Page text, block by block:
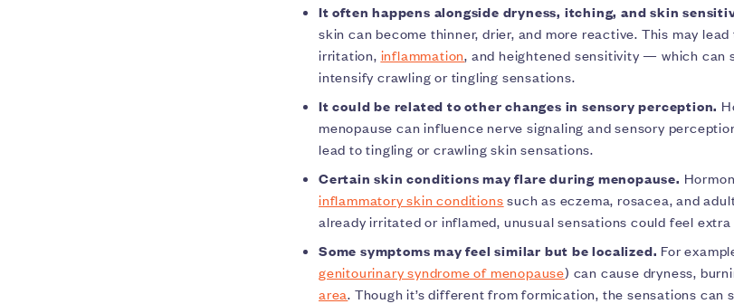
It often happens alongside dryness, itching, and skin
skin can become thinner, drier, and more reactive. This may
irritation, inflammation, and heightened sensitivity — which can
intensify crawling or tingling sensations.
It could be related to other changes in sensory perception.
menopause can influence nerve signaling and sensory
lead to tingling or crawling skin sensations.
Certain skin conditions may flare during menopause.
inflammatory skin conditions such as eczema, rosacea, and
already irritated or inflamed, unusual sensations could feel
Some symptoms may feel similar but be localized. For
genitourinary syndrome of menopause) can cause dryness,
area. Though it’s different from formication, the sensations can